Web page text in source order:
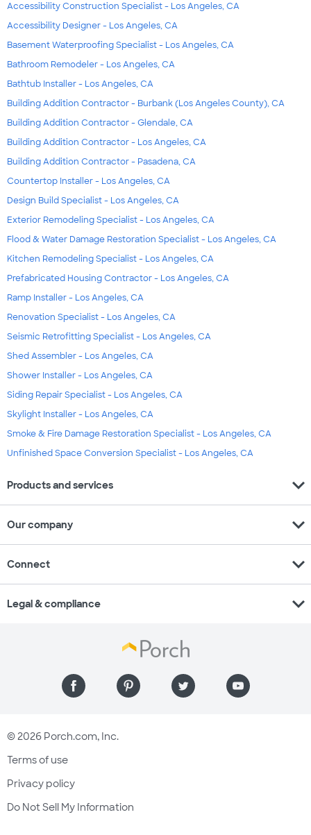
Accessibility Construction Specialist - Los Angeles, CA
Accessibility Designer - Los Angeles, CA
Basement Waterproofing Specialist - Los Angeles, CA
Bathroom Remodeler - Los Angeles, CA
Bathtub Installer - Los Angeles, CA
Building Addition Contractor - Burbank (Los Angeles County), CA
Building Addition Contractor - Glendale, CA
Building Addition Contractor - Los Angeles, CA
Building Addition Contractor - Pasadena, CA
Countertop Installer - Los Angeles, CA
Design Build Specialist - Los Angeles, CA
Exterior Remodeling Specialist - Los Angeles, CA
Flood & Water Damage Restoration Specialist - Los Angeles, CA
Kitchen Remodeling Specialist - Los Angeles, CA
Prefabricated Housing Contractor - Los Angeles, CA
Ramp Installer - Los Angeles, CA
Renovation Specialist - Los Angeles, CA
Seismic Retrofitting Specialist - Los Angeles, CA
Shed Assembler - Los Angeles, CA
Shower Installer - Los Angeles, CA
Siding Repair Specialist - Los Angeles, CA
Skylight Installer - Los Angeles, CA
Smoke & Fire Damage Restoration Specialist - Los Angeles, CA
Unfinished Space Conversion Specialist - Los Angeles, CA
Products and services expand_more
Our company expand_more
Connect expand_more
Legal & compliance expand_more
© 2026 Porch.com, Inc.
Terms of use
Privacy policy
Do Not Sell My Information